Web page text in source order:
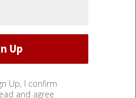
Up, I confirm
and agree